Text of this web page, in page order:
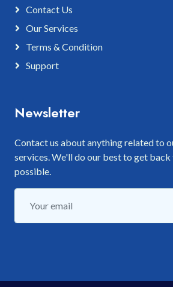
Contact Us
Our Services
Terms & Condition
Support
Newsletter
Contact us about anything related to
services. We'll do our best to get back
possible.